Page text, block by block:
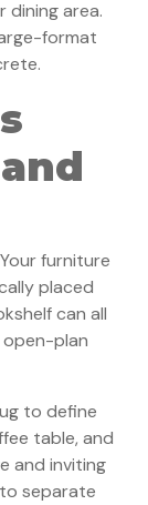
dining area.
format
furniture
placed
can all
plan
to define
table, and
and inviting
separate